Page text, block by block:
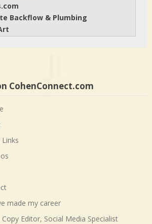
Backflow & Plumbing
CohenConnect.com
made my career
Editor, Social Media Specialist